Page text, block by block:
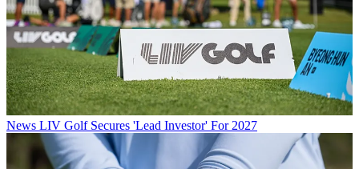
News LIV Golf Secures 'Lead Investor' For 2027